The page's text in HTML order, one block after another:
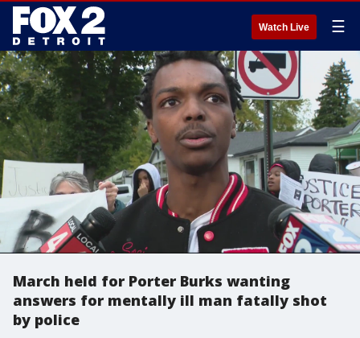
Watch Live ☰
March held for Porter Burks wanting
answers for mentally ill man fatally shot
by police